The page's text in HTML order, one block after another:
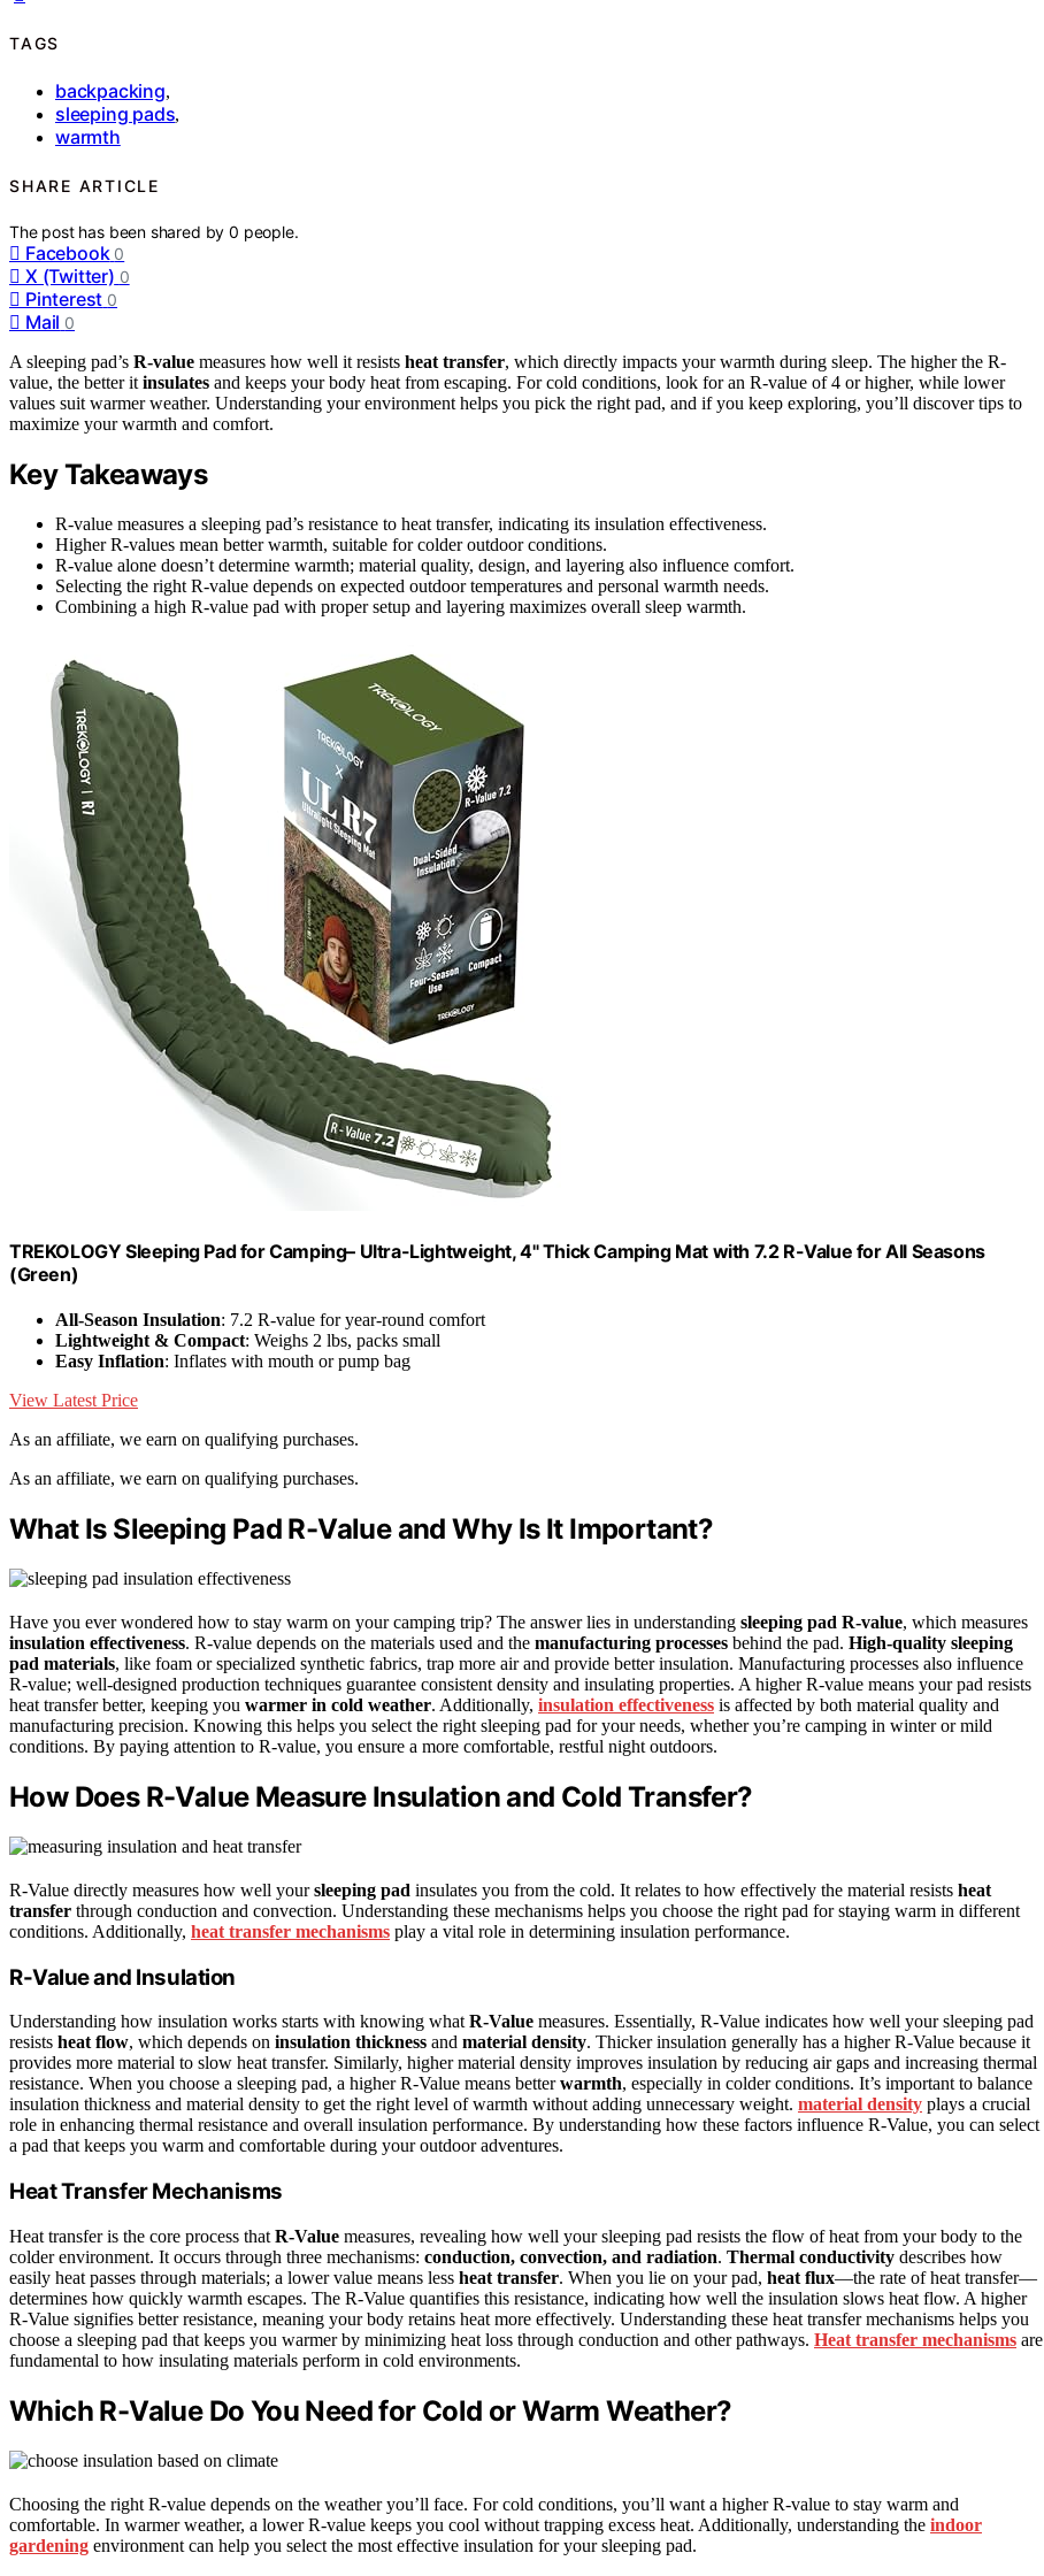
TAGS
backpacking,
sleeping pads,
warmth
SHARE ARTICLE
The post has been shared by0 people.
Facebook 0
X (Twitter) 0
Pinterest 0
Mail 0
A sleeping pad’s R-value measures how well it resists heat transfer, which directly impacts your warmth during sleep. The higher the R-
value, the better it insulates and keeps your body heat from escaping. For cold conditions, look for an R-value of 4 or higher, while lower
values suit warmer weather. Understanding your environment helps you pick the right pad, and if you keep exploring, you’ll discover tips to
maximize your warmth and comfort.
Key Takeaways
R-value measures a sleeping pad’s resistance to heat transfer, indicating its insulation effectiveness.
Higher R-values mean better warmth, suitable for colder outdoor conditions.
R-value alone doesn’t determine warmth; material quality, design, and layering also influence comfort.
Selecting the right R-value depends on expected outdoor temperatures and personal warmth needs.
Combining a high R-value pad with proper setup and layering maximizes overall sleep warmth.
TREKOLOGY Sleeping Pad for Camping– Ultra-Lightweight, 4" Thick Camping Mat with 7.2 R-Value for All Seasons
(Green)
All-Season Insulation: 7.2 R-value for year-round comfort
Lightweight & Compact: Weighs 2 lbs, packs small
Easy Inflation: Inflates with mouth or pump bag
View Latest Price
As an affiliate, we earn on qualifying purchases.
As an affiliate, we earn on qualifying purchases.
What Is Sleeping Pad R-Value and Why Is It Important?
Have you ever wondered how to stay warm on your camping trip? The answer lies in understanding sleeping pad R-value, which measures
insulation effectiveness. R-value depends on the materials used and the manufacturing processes behind the pad. High-quality sleeping
pad materials, like foam or specialized synthetic fabrics, trap more air and provide better insulation. Manufacturing processes also influence
R-value; well-designed production techniques guarantee consistent density and insulating properties. A higher R-value means your pad resists
heat transfer better, keeping you warmer in cold weather. Additionally, insulation effectiveness is affected by both material quality and
manufacturing precision. Knowing this helps you select the right sleeping pad for your needs, whether you’re camping in winter or mild
conditions. By paying attention to R-value, you ensure a more comfortable, restful night outdoors.
How Does R-Value Measure Insulation and Cold Transfer?
R-Value directly measures how well yoursleeping pad insulates you from the cold. It relates to how effectively the material resists heat
transfer through conduction and convection. Understanding these mechanisms helps you choose the right pad for staying warm in different
conditions. Additionally, heat transfer mechanisms play a vital role in determining insulation performance.
R-Value and Insulation
Understanding how insulation works starts with knowing what R-Value measures. Essentially, R-Value indicates how well your sleeping pad
resists heat flow, which depends on insulation thickness and material density. Thicker insulation generally has a higher R-Value because it
provides more material to slow heat transfer. Similarly, higher material density improves insulation by reducing air gaps and increasing thermal
resistance. When you choose a sleeping pad, a higher R-Value means betterwarmth, especially in colder conditions. It’s important to balance
insulation thickness and material density to get the right level of warmth without adding unnecessary weight. material density plays a crucial
role in enhancing thermal resistance and overall insulation performance. By understanding how these factors influence R-Value, you can select
a pad that keeps you warm and comfortable during your outdoor adventures.
Heat Transfer Mechanisms
Heat transfer is the core process that R-Value measures, revealing how well your sleeping pad resists the flow of heat from your body to the
colder environment. It occurs through three mechanisms: conduction, convection, and radiation. Thermal conductivity describes how
easily heat passes through materials; a lower value means less heat transfer. When you lie on your pad, heat flux—the rate of heat transfer—
determines how quickly warmth escapes. The R-Value quantifies this resistance, indicating how well the insulation slows heat flow. A higher
R-Value signifies better resistance, meaning your body retains heat more effectively. Understanding these heat transfer mechanisms helps you
choose a sleeping pad that keeps you warmer by minimizing heat loss through conduction and other pathways. Heat transfer mechanisms are
fundamental to how insulating materials perform in cold environments.
Which R-Value Do You Need for Cold or Warm Weather?
Choosing the right R-value depends on the weather you’ll face. For cold conditions, you’ll want a higher R-value to stay warm and
comfortable. In warmer weather, a lower R-value keeps you cool without trapping excess heat. Additionally, understanding the indoor
gardening environment can help you select the most effective insulation for your sleeping pad.